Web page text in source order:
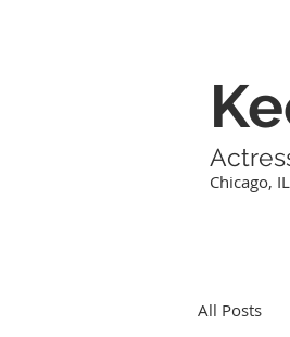
Chicago, IL
All Posts